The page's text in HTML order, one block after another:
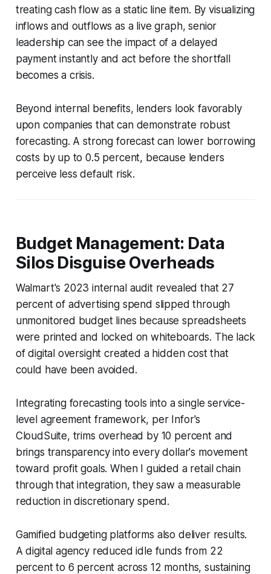
treating cash flow as a static line item. By visualizing
inflows and outflows as a live graph, senior
leadership can see the impact of a delayed
payment instantly and act before the shortfall
becomes a crisis.
Beyond internal benefits, lenders look favorably
upon companies that can demonstrate robust
forecasting. A strong forecast can lower borrowing
costs by up to 0.5 percent, because lenders
perceive less default risk.
Budget Management: Data
Silos Disguise Overheads
Walmart's 2023 internal audit revealed that 27
percent of advertising spend slipped through
unmonitored budget lines because spreadsheets
were printed and locked on whiteboards. The lack
of digital oversight created a hidden cost that
could have been avoided.
Integrating forecasting tools into a single service-
level agreement framework, per Infor's
CloudSuite, trims overhead by 10 percent and
brings transparency into every dollar's movement
toward profit goals. When I guided a retail chain
through that integration, they saw a measurable
reduction in discretionary spend.
Gamified budgeting platforms also deliver results.
A digital agency reduced idle funds from 22
percent to 6 percent across 12 months, sustaining